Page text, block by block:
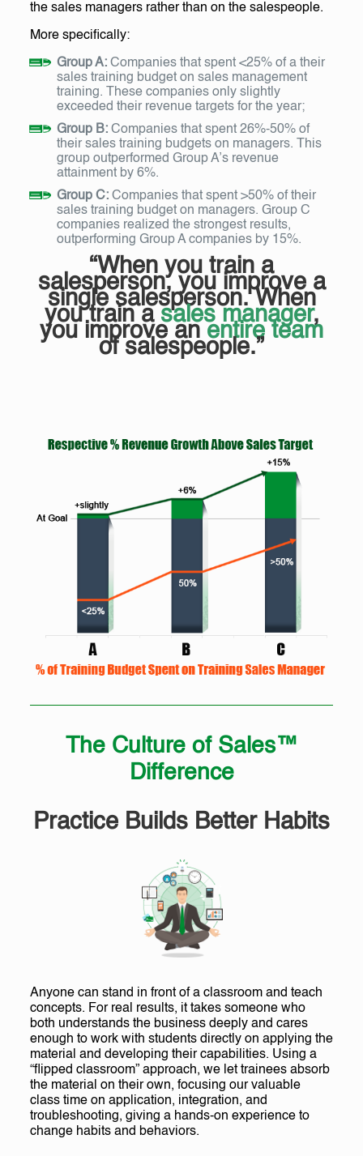
the sales managers rather than on the salespeople.
More specifically:
Group A:Companies that spent <25% of a their
sales training budget on sales management
training. These companies only slightly
exceeded their revenue targets for the year;
Group B:Companies that spent 26%-50% of
their sales training budgets on managers. This
group outperformed Group A’s revenue
attainment by 6%.
Group C:Companies that spent >50% of their
sales training budget on managers. Group C
companies realized the strongest results,
outperforming Group A companies by 15%.
“When you train a
salesperson, you improve a
single salesperson. When
you train a sales manager,
you improve an entire team
of salespeople.”
The Culture of Sales™
Difference
Practice Builds Better Habits
Anyone can stand in front of a classroom and teach
concepts. For real results, it takes someone who
both understands the business deeply and cares
enough to work with students directly on applying the
material and developing their capabilities. Using a
“flipped classroom” approach, we let trainees absorb
the material on their own, focusing our valuable
class time on application, integration, and
troubleshooting, giving a hands-on experience to
change habits and behaviors.